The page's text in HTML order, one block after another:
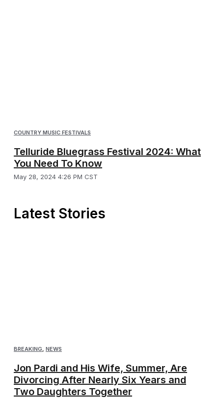
COUNTRY MUSIC FESTIVALS
Telluride Bluegrass Festival 2024: What
You Need To Know
May 28, 2024 4:26 PM CST
Latest Stories
BREAKING NEWS
Jon Pardi and His Wife, Summer, Are
Divorcing After Nearly Six Years and
Two Daughters Together